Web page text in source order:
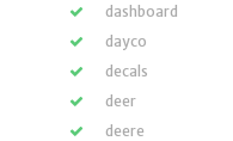
dashboard
dayco
decals
deer
deere